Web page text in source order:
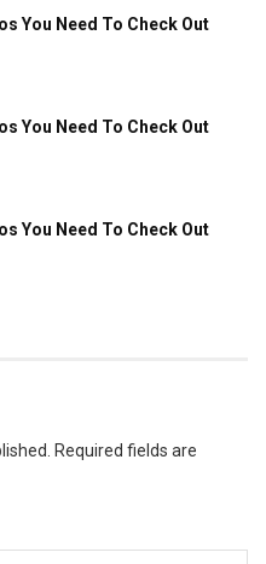
You Need To Check Out
You Need To Check Out
You Need To Check Out
Required fields are